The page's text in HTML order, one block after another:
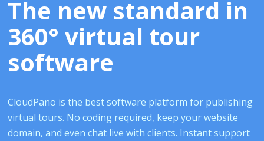
The new standard in
360° virtual tour
software
CloudPano is the best software platform for publishing
virtual tours. No coding required, keep your website
domain, and even chat live with clients. Instant support